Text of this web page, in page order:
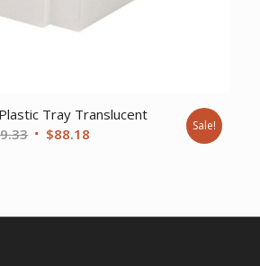
Tray Translucent
Original
$88.18 Sale!